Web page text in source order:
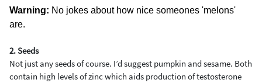
Warning: No jokes about how nice someones 'melons'
are.
2. Seeds
Not just any seeds of course. I’d suggest pumpkin and sesame. Both
contain high levels of zinc which aids production of testosterone